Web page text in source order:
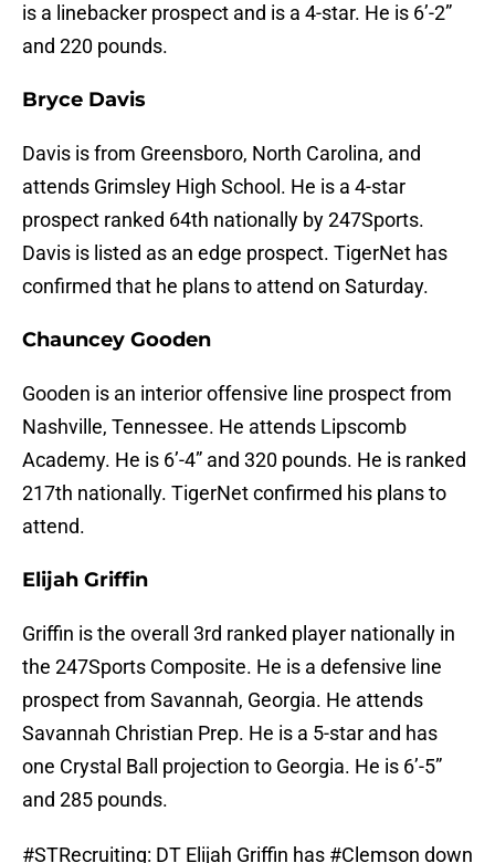
is a linebacker prospect and is a 4-star. He is 6’-2”
and 220 pounds.
Bryce Davis
Davis is from Greensboro, North Carolina, and
attends Grimsley High School. He is a 4-star
prospect ranked 64th nationally by 247Sports.
Davis is listed as an edge prospect. TigerNet has
confirmed that he plans to attend on Saturday.
Chauncey Gooden
Gooden is an interior offensive line prospect from
Nashville, Tennessee. He attends Lipscomb
Academy. He is 6’-4” and 320 pounds. He is ranked
217th nationally. TigerNet confirmed his plans to
attend.
Elijah Griffin
Griffin is the overall 3rd ranked player nationally in
the 247Sports Composite. He is a defensive line
prospect from Savannah, Georgia. He attends
Savannah Christian Prep. He is a 5-star and has
one Crystal Ball projection to Georgia. He is 6’-5”
and 285 pounds.
#STRecruiting: DT Elijah Griffin has #Clemson down